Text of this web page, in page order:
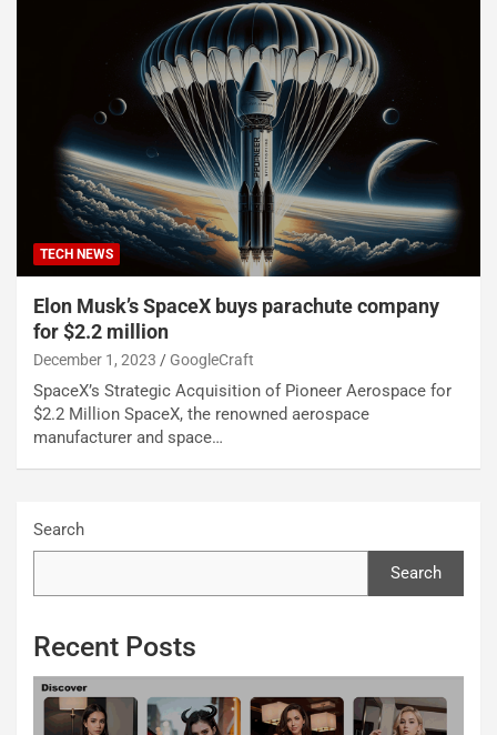
TECH NEWS
Elon Musk’s SpaceX buys parachute company
for $2.2 million
December 1, 2023 GoogleCraft
SpaceX’s Strategic Acquisition of Pioneer Aerospace for
$2.2 Million SpaceX, the renowned aerospace
manufacturer and space…
Search
Search
Recent Posts